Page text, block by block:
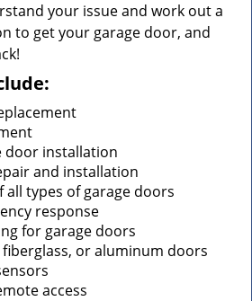
your issue and work out a
to get your garage door, and
door installation
and installation
all types of garage doors
response
for garage doors
or aluminum doors
access